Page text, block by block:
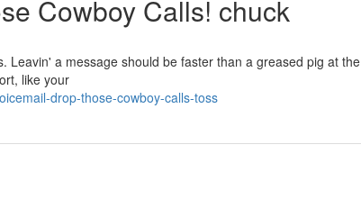
Cowboy Calls! chuck
Leavin' a message should be faster than a greased pig at the
like your
drop-those-cowboy-calls-toss